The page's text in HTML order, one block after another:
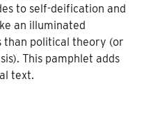
to self-deification and
an illuminated
than political theory (or
This pamphlet adds
text.